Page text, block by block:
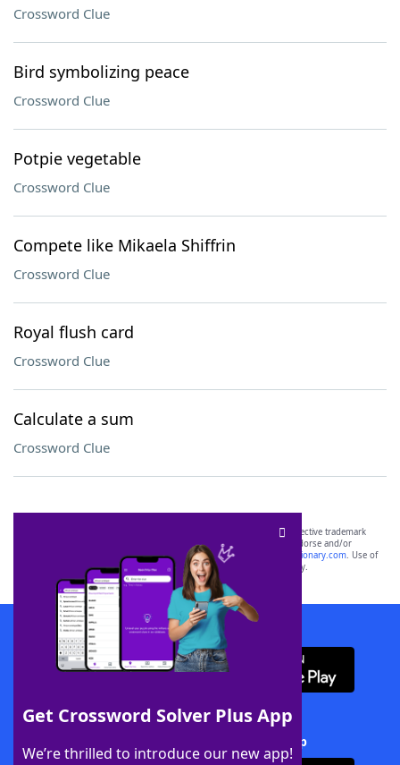
Crossword Clue
Bird symbolizing peace
Crossword Clue
Potpie vegetable
Crossword Clue
Compete like Mikaela Shiffrin
Crossword Clue
Royal flush card
Crossword Clue
Calculate a sum
Crossword Clue
Get Crossword Solver Plus App
We’re thrilled to introduce our new app!
SCRABBLE® and WORDS WITH FRIENDS® are the property of their respective trademark
owners. These trademark owners are not affiliated with, and do not endorse and/or
sponsor, LoveToKnow®, its products or its websites, including
yourdictionary.com. Use of
this trademark onyourdictionary.com is for informational purposes only.
Download WordFinder App
Download Crossword Solver + App